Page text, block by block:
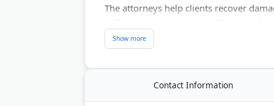
The attorneys help clients recover
birth injuries. The legal counsel works
Contact Information